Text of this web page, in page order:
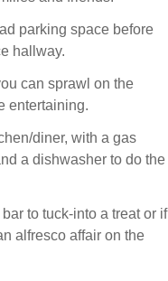
parking space before
hallway.
can sprawl on the
entertaining.
diner, with a gas
a dishwasher to do the
to tuck-into a treat or if
alfresco affair on the